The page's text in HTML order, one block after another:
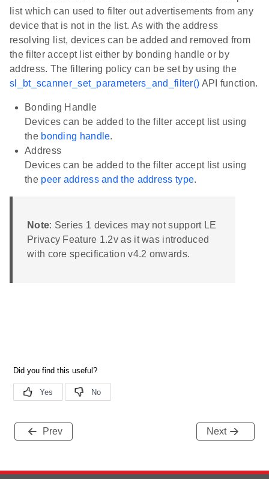
list which can used to filter out advertisements from any
device that is not in the list. As with the address
resolving list, devices can be added and removed from
the filter accept list either by bonding handle or by
address. The filtering policy can be set by using the
sl_bt_scanner_set_parameters_and_filter() API function.
Bonding Handle
Devices can be added to the filter accept list using
the bonding handle.
Address
Devices can be added to the filter accept list using
the peer address and the address type.
Note: Series 1 devices may not support LE
Privacy Feature 1.2v as it was introduced
with core specification v4.2 onwards.
Prev Next